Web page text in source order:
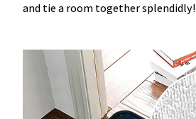
and tie a room together splendidly!